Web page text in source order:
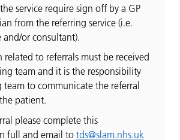
service require sign off by a GP
from the referring service (i.e.
and/or consultant).
to referrals must be received
team and it is the responsibility
to communicate the referral
patient.
please complete this
full and email to tds@slam.nhs.uk